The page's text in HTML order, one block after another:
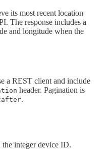
its most recent location
The response includes a
and longitude when the
a REST client and include
header. Pagination is
.
integer device ID.